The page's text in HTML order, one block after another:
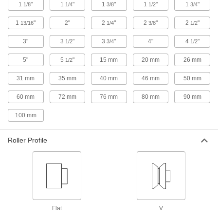
Thrust-Load-Rated Shaft-Mount Track
Rollers
Withstand radial and thrust loads
8 products
Thrust-Load-Rated Threaded Track
Rollers
Withstand radial and thrust loads
Sanitary Threaded V-Groove Track Rollers
Other Products
Support loads parallel to the shaft with plain,
1 1/8" 1 1/4" 13/8" 1 1/2" 1 3/4"
1 13/16" 2" 2 1/4" 23/8" 2 1/2"
3" 3 1/2" 33/4" 4" 4 1/2"
5" 5 1/2" 15 mm 20 mm 26 mm
31 mm 35 mm 40 mm 46 mm 50 mm
60 mm 72 mm 76 mm 80 mm 90 mm
100 mm
Roller Profile
Flat V